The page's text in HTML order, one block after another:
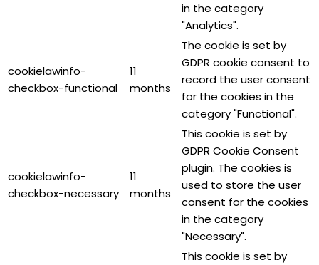
in the category
"Analytics".
cookielawinfo-
checkbox-functional
11
months
The cookie is set by
GDPR cookie consent to
record the user consent
for the cookies in the
category "Functional".
cookielawinfo-
checkbox-necessary
11
months
This cookie is set by
GDPR Cookie Consent
plugin. The cookies is
used to store the user
consent for the cookies
in the category
"Necessary".
This cookie is set by